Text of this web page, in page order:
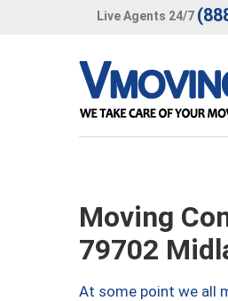
Live Agents 24/7
Moving
79702
At some point we all